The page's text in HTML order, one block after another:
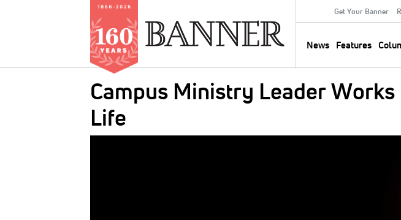
Secondary
Menu
Get Your Banner
navigation
News Features
Campus Ministry Leader
Life